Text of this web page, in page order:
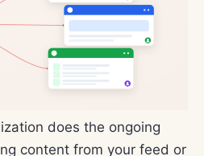
does the ongoing
content from your feed or